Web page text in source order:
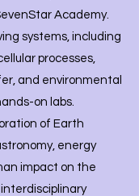
Academy.
systems, including
processes,
and environmental
on labs.
of Earth
energy
impact on the